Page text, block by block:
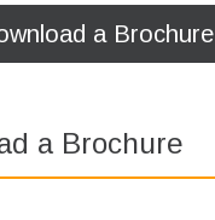
a Brochure
a Brochure